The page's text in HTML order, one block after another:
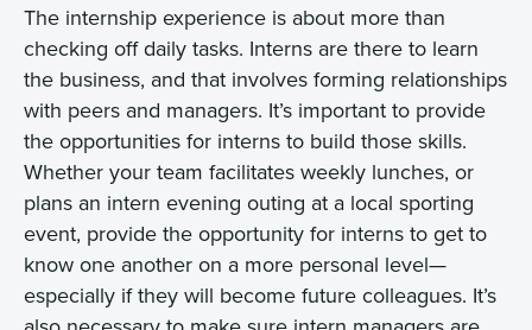
The internship experience is about more than
checking off daily tasks. Interns are there to learn
the business, and that involves forming relationships
with peers and managers. It’s important to provide
the opportunities for interns to build those skills.
Whether your team facilitates weekly lunches, or
plans an intern evening outing at a local sporting
event, provide the opportunity for interns to get to
know one another on a more personal level—
especially if they will become future colleagues. It’s